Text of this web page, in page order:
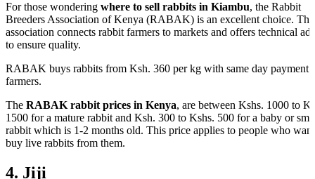
For those wondering where to sell rabbits in Kiambu, the Rabbit
Breeders Association of Kenya (RABAK) is an excellent choice.
association connects rabbit farmers to markets and offers technical
to ensure quality.
RABAK buys rabbits from Ksh. 360 per kg with same day payment
farmers.
The RABAK rabbit prices in Kenya, are between Kshs. 1000 to
1500 for a mature rabbit and Ksh. 300 to Kshs. 500 for a baby or
rabbit which is 1-2 months old. This price applies to people who
buy live rabbits from them.
4. Jiji